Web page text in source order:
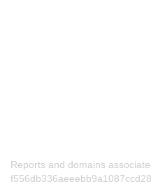
Reports and domains